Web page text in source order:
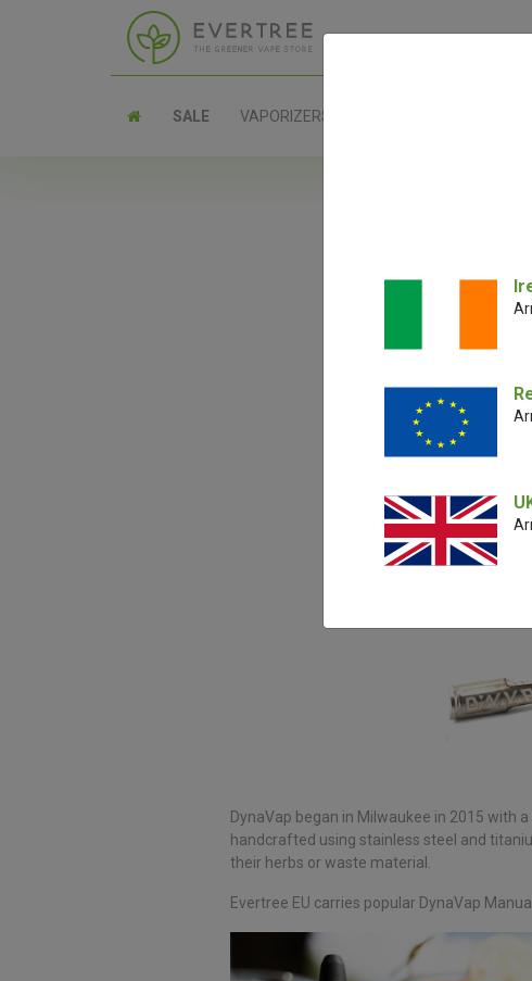
SALE VAPORIZERS
DynaVap began in Milwaukee in 2015 with
handcrafted using stainless steel and
their herbs or waste material.
Evertree EU carries popular DynaVap